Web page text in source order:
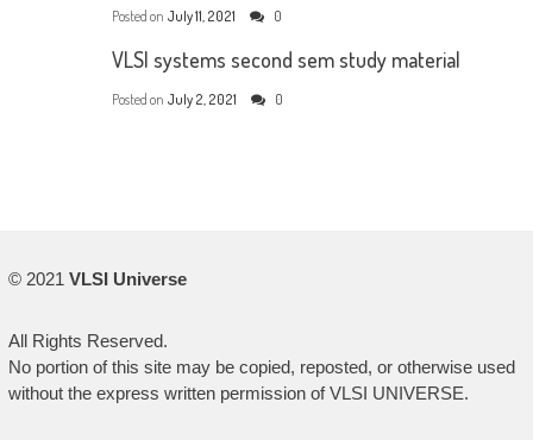
Posted on July 11, 2021 0
VLSI systems second sem study material
Posted on July 2, 2021 0
© 2021 VLSI Universe
All Rights Reserved.
No portion of this site may be copied, reposted, or otherwise used
without the express written permission of VLSI UNIVERSE.